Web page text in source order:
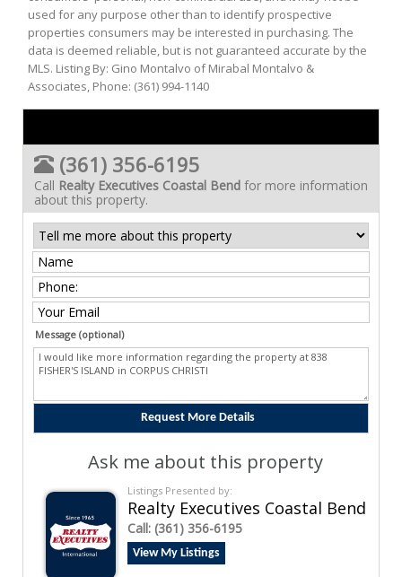
used for any purpose other than to identify prospective
properties consumers may be interested in purchasing. The
data is deemed reliable, but is not guaranteed accurate by the
MLS. Listing By: Gino Montalvo of Mirabal Montalvo &
Associates, Phone: (361) 994-1140
(361) 356-6195
Call Realty Executives Coastal Bend for more information
about this property.
Message (optional)
Ask me about this property
Listings Presented by:
Realty Executives Coastal Bend
Call: (361) 356-6195
View My Listings